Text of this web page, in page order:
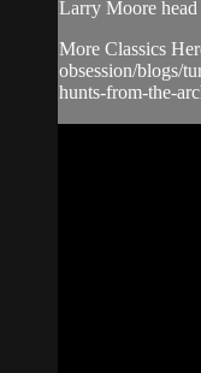
Larry Moore
More Classics
obsession/blogs/
hunts-from-the-